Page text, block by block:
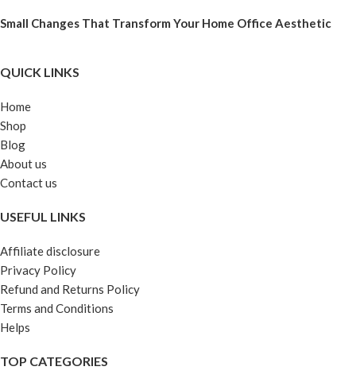
Small Changes That Transform Your Home Office Aesthetic
QUICK LINKS
Home
Shop
Blog
About us
Contact us
USEFUL LINKS
Affiliate disclosure
Privacy Policy
Refund and Returns Policy
Terms and Conditions
Helps
TOP CATEGORIES